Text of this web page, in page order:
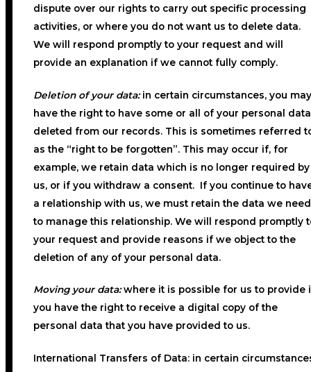
dispute over our rights to carry out specific processing
activities, or where you do not want us to delete data.
We will respond promptly to your request and will
provide an explanation if we cannot fully comply.
Deletion of your data:in certain circumstances, you may
have the right to have some or all of your personal data
deleted from our records. This is sometimes referred
as the “right to be forgotten”. This may occur if, for
example, we retain data which is no longer required by
us, or if you withdraw a consent. If you continue to
a relationship with us, we must retain the data we need
to manage this relationship. We will respond promptly
your request and provide reasons if we object to the
deletion of any of your personal data.
Moving your data:where it is possible for us to provide
you have the right to receive a digital copy of the
personal data that you have provided to us.
International Transfers of Data: in certain